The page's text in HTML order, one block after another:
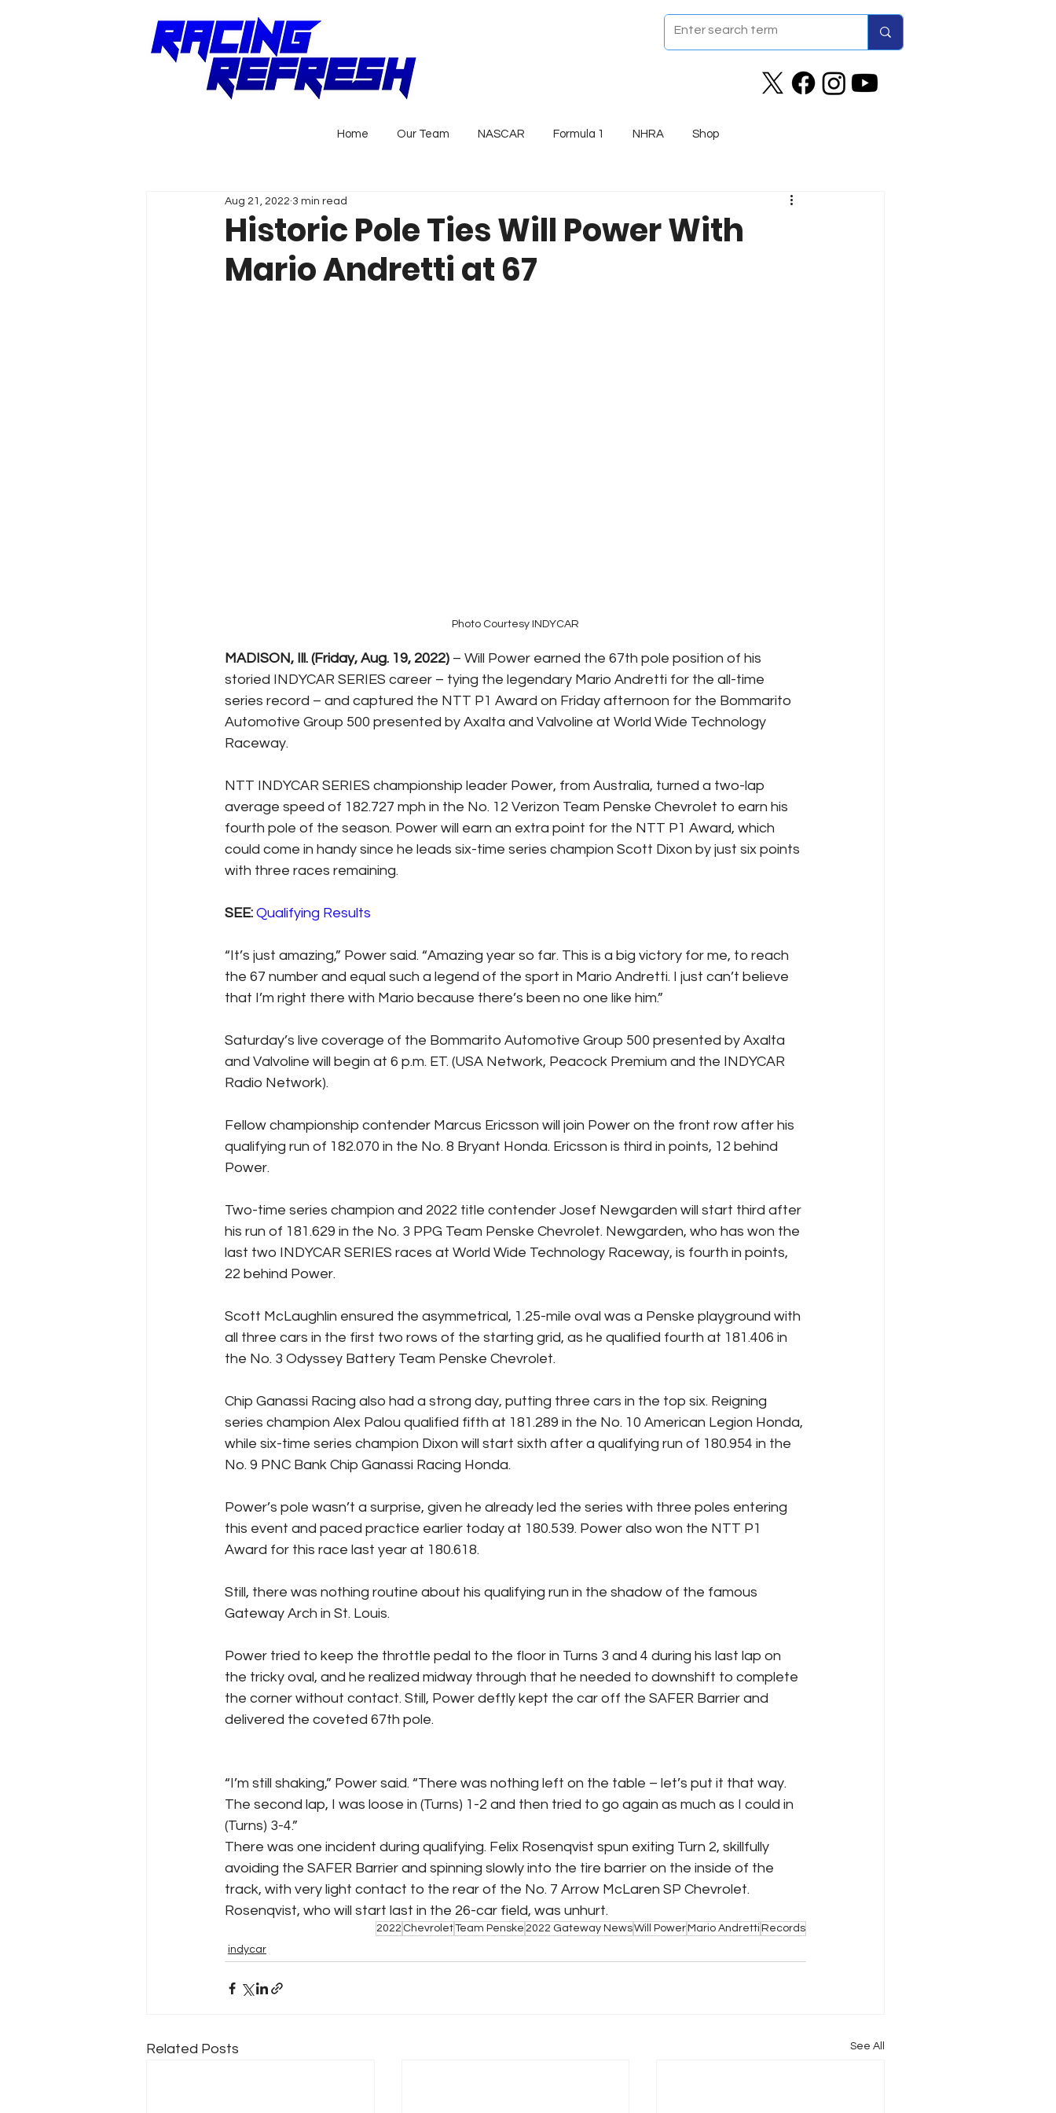
Home Our Team NASCAR Formula 1 NHRA Shop
Historic Pole Ties Will Power With
Mario Andretti at 67
Aug 21, 2022 3 min read
Photo Courtesy INDYCAR
MADISON, Ill. (Friday, Aug. 19, 2022) – Will Power earned the 67th pole position of his
storied INDYCAR SERIES career – tying the legendary Mario Andretti for the all-time
series record – and captured the NTT P1 Award on Friday afternoon for the Bommarito
Automotive Group 500 presented by Axalta and Valvoline at World Wide Technology
Raceway.
NTT INDYCAR SERIES championship leader Power, from Australia, turned a two-lap
average speed of 182.727 mph in the No. 12 Verizon Team Penske Chevrolet to earn his
fourth pole of the season. Power will earn an extra point for the NTT P1 Award, which
could come in handy since he leads six-time series champion Scott Dixon by just six points
with three races remaining.
SEE: Qualifying Results
“It’s just amazing,” Power said. “Amazing year so far. This is a big victory for me, to reach
the 67 number and equal such a legend of the sport in Mario Andretti. I just can’t believe
that I’m right there with Mario because there’s been no one like him.”
Saturday’s live coverage of the Bommarito Automotive Group 500 presented by Axalta
and Valvoline will begin at 6 p.m. ET. (USA Network, Peacock Premium and the INDYCAR
Radio Network).
Fellow championship contender Marcus Ericsson will join Power on the front row after his
qualifying run of 182.070 in the No. 8 Bryant Honda. Ericsson is third in points, 12 behind
Power.
Two-time series champion and 2022 title contender Josef Newgarden will start third after
his run of 181.629 in the No. 3 PPG Team Penske Chevrolet. Newgarden, who has won the
last two INDYCAR SERIES races at World Wide Technology Raceway, is fourth in points,
22 behind Power.
Scott McLaughlin ensured the asymmetrical, 1.25-mile oval was a Penske playground with
all three cars in the first two rows of the starting grid, as he qualified fourth at 181.406 in
the No. 3 Odyssey Battery Team Penske Chevrolet.
Chip Ganassi Racing also had a strong day, putting three cars in the top six. Reigning
series champion Alex Palou qualified fifth at 181.289 in the No. 10 American Legion Honda,
while six-time series champion Dixon will start sixth after a qualifying run of 180.954 in the
No. 9 PNC Bank Chip Ganassi Racing Honda.
Power’s pole wasn’t a surprise, given he already led the series with three poles entering
this event and paced practice earlier today at 180.539. Power also won the NTT P1
Award for this race last year at 180.618.
Still, there was nothing routine about his qualifying run in the shadow of the famous
Gateway Arch in St. Louis.
Power tried to keep the throttle pedal to the floor in Turns 3 and 4 during his last lap on
the tricky oval, and he realized midway through that he needed to downshift to complete
the corner without contact. Still, Power deftly kept the car off the SAFER Barrier and
delivered the coveted 67th pole.
“I’m still shaking,” Power said. “There was nothing left on the table – let’s put it that way.
The second lap, I was loose in (Turns) 1-2 and then tried to go again as much as I could in
(Turns) 3-4.”
There was one incident during qualifying. Felix Rosenqvist spun exiting Turn 2, skillfully
avoiding the SAFER Barrier and spinning slowly into the tire barrier on the inside of the
track, with very light contact to the rear of the No. 7 Arrow McLaren SP Chevrolet.
Rosenqvist, who will start last in the 26-car field, was unhurt.
2022 ChevroletTeam Penske 2022 Gateway NewsWill Power Mario Andretti Records
indycar
Related Posts See All